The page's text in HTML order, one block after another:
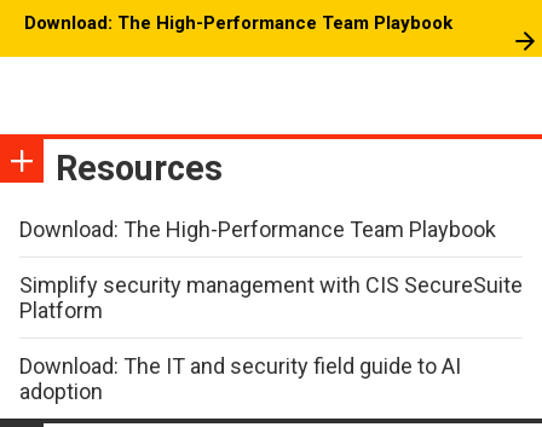
Download: The High-Performance Team Playbook
Resources
Download: The High-Performance Team Playbook
Simplify security management with CIS SecureSuite
Platform
Download: The IT and security field guide to AI
adoption